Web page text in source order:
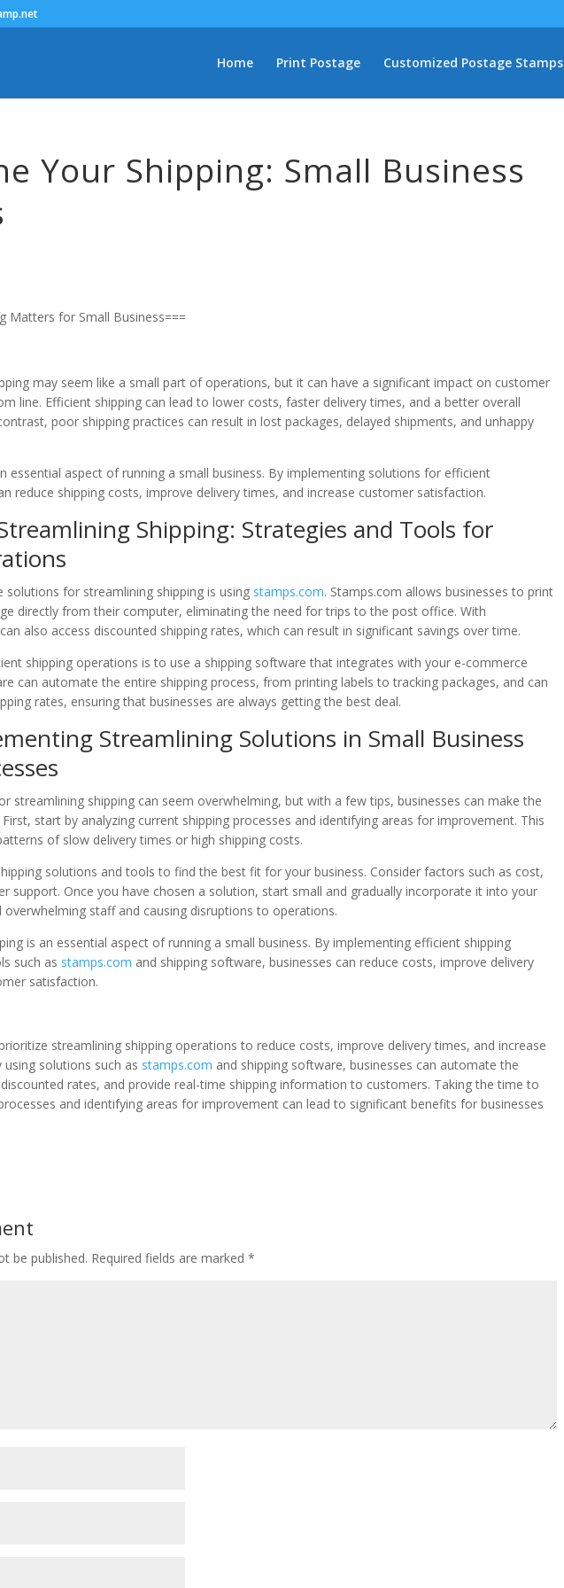
Home Print Postage Customized Postage Stamps
Your Shipping: Small Business
Matters for Small Business===
may seem like a small part of operations, but it can have a significant impact on customer
line. Efficient shipping can lead to lower costs, faster delivery times, and a better overall
poor shipping practices can result in lost packages, delayed shipments, and unhappy
essential aspect of running a small business. By implementing solutions for efficient
reduce shipping costs, improve delivery times, and increase customer satisfaction.
Shipping: Strategies and Tools for
for streamlining shipping is using stamps.com. Stamps.com allows businesses to print
directly from their computer, eliminating the need for trips to the post office. With
also access discounted shipping rates, which can result in significant savings over time.
shipping operations is to use a shipping software that integrates with your e-commerce
can automate the entire shipping process, from printing labels to tracking packages, and can
rates, ensuring that businesses are always getting the best deal.
Streamlining Solutions in Small Business
streamlining shipping can seem overwhelming, but with a few tips, businesses can make the
start by analyzing current shipping processes and identifying areas for improvement. This
of slow delivery times or high shipping costs.
solutions and tools to find the best fit for your business. Consider factors such as cost,
support. Once you have chosen a solution, start small and gradually incorporate it into your
overwhelming staff and causing disruptions to operations.
is an essential aspect of running a small business. By implementing efficient shipping
such as stamps.com and shipping software, businesses can reduce costs, improve delivery
satisfaction.
streamlining shipping operations to reduce costs, improve delivery times, and increase
solutions such as stamps.com and shipping software, businesses can automate the
rates, and provide real-time shipping information to customers. Taking the time to
and identifying areas for improvement can lead to significant benefits for businesses
be published. Required fields are marked*